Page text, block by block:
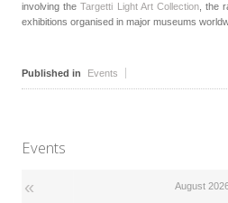
involving theTargetti Light Art Collection, the
exhibitions organised in major museums
Published in Events
Events
« August